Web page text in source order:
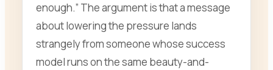
enough.” The argument is that a message
about lowering the pressure lands
strangely from someone whose success
model runs on the same beauty-and-